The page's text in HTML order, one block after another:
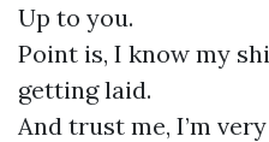
Up to you.
Point is, I know my
getting laid.
And trust me, I’m